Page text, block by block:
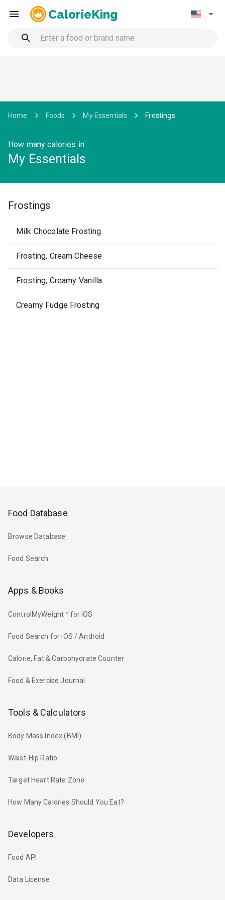
CalorieKing
Home Foods My Essentials Frostings
How many calories in
My Essentials
Frostings
Milk Chocolate Frosting
Frosting, Cream Cheese
Frosting, Creamy Vanilla
Creamy Fudge Frosting
Food Database
Browse Database
Food Search
Apps & Books
ControlMyWeight™ for iOS
Food Search for iOS / Android
Calorie, Fat & Carbohydrate Counter
Food & Exercise Journal
Tools & Calculators
Body Mass Index (BMI)
Waist-Hip Ratio
Target Heart Rate Zone
How Many Calories Should You Eat?
Developers
Food API
Data License